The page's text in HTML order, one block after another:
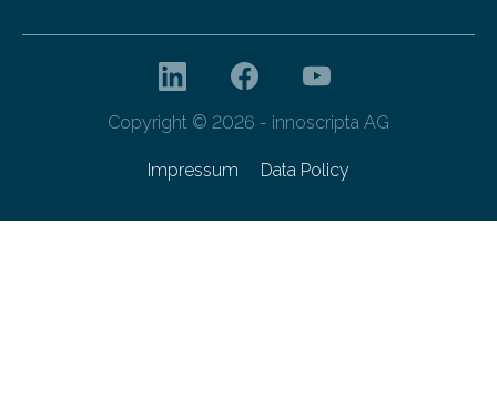
Copyright © 2026 - innoscripta AG
Impressum Data Policy